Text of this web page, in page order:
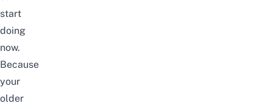
start
doing
now.
Because
your
older